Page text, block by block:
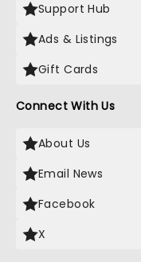
Support Hub
Ads & Listings
Gift Cards
Connect With Us
About Us
Email News
Facebook
X